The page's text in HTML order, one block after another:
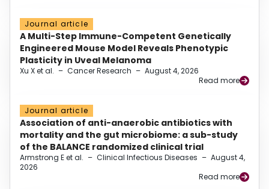
Journal article
A Multi-Step Immune-Competent Genetically
Engineered Mouse Model Reveals Phenotypic
Plasticity in Uveal Melanoma
Xu X et al. – Cancer Research – August 4, 2026
Read more
Journal article
Association of anti-anaerobic antibiotics with
mortality and the gut microbiome: a sub-study
of the BALANCE randomized clinical trial
Armstrong E et al. – Clinical Infectious Diseases – August 4,
2026
Read more